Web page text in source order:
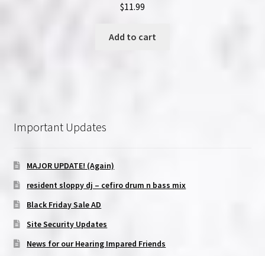
$11.99
Add to cart
Important Updates
MAJOR UPDATE! (Again)
resident sloppy dj – cefiro drum n bass mix
Black Friday Sale AD
Site Security Updates
News for our Hearing Impared Friends